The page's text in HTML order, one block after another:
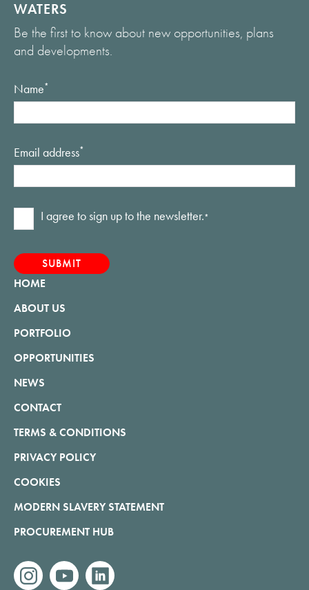
WATERS
Be the first to know about new opportunities, plans
and developments.
Name*
Email address*
Consent*
I agree to sign up to the newsletter.*
HOME
ABOUT US
PORTFOLIO
OPPORTUNITIES
NEWS
CONTACT
TERMS & CONDITIONS
PRIVACY POLICY
COOKIES
MODERN SLAVERY STATEMENT
PROCUREMENT HUB
instagramyoutubelinkedin